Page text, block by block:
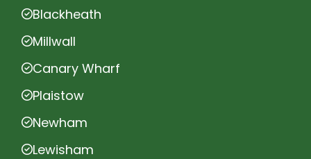
Blackheath
Millwall
Canary Wharf
Plaistow
Newham
Lewisham